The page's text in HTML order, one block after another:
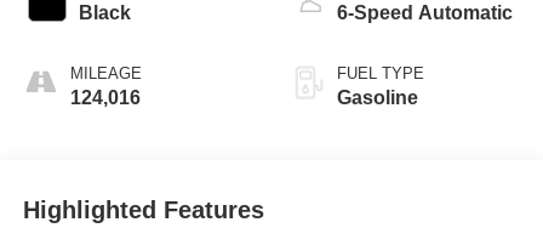
Black
MILEAGE
124,016
6-Speed Automatic
FUEL TYPE
Gasoline
Highlighted Features